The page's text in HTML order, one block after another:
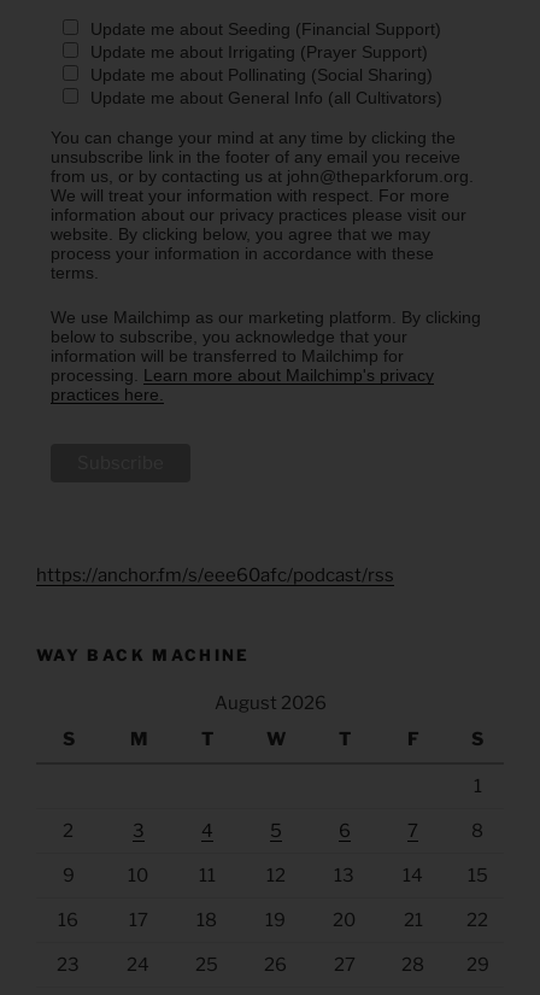
Update me about Seeding (Financial Support)
Update me about Irrigating (Prayer Support)
Update me about Pollinating (Social Sharing)
Update me about General Info (all Cultivators)
You can change your mind at any time by clicking the
unsubscribe link in the footer of any email you receive
from us, or by contacting us at john@theparkforum.org.
We will treat your information with respect. For more
information about our privacy practices please visit our
website. By clicking below, you agree that we may
process your information in accordance with these
terms.
We use Mailchimp as our marketing platform. By clicking
below to subscribe, you acknowledge that your
information will be transferred to Mailchimp for
processing. Learn more about Mailchimp's privacy
practices here.
https://anchor.fm/s/eee60afc/podcast/rss
WAY BACK MACHINE
August 2026
S
M T W T F S
1
2 3 4 5 6 7 8
9 10 11 12 13 14 15
16 17 18 19 20 21 22
23 24 25 26 27 28 29